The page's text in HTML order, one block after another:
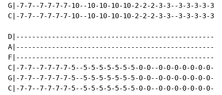
G|-7-7--7-7-7-7-10--10-10-10-10-2-2-2-3-3--3-3-3-3-
C|-7-7--7-7-7-7-10--10-10-10-10-2-2-2-3-3--3-3-3-3-
C|-7-7--7-7-7-7-5--5-5-5-5-5-5-5-0-0--0-0-0-0-0-0-0-
G|-7-7--7-7-7-7-5--5-5-5-5-5-5-5-0-0--0-0-0-0-0-0-0-
C|-7-7--7-7-7-7-5--5-5-5-5-5-5-5-0-0--0-0-0-0-0-0-0-